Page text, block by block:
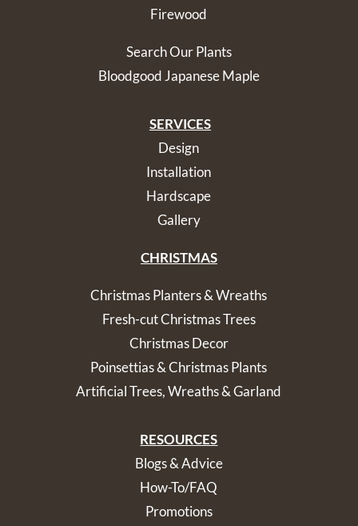
Firewood
Search Our Plants
Bloodgood Japanese Maple
SERVICES
Design
Installation
Hardscape
Gallery
CHRISTMAS
Christmas Planters & Wreaths
Fresh-cut Christmas Trees
Christmas Decor
Poinsettias & Christmas Plants
Artificial Trees, Wreaths & Garland
RESOURCES
Blogs & Advice
How-To/FAQ
Promotions